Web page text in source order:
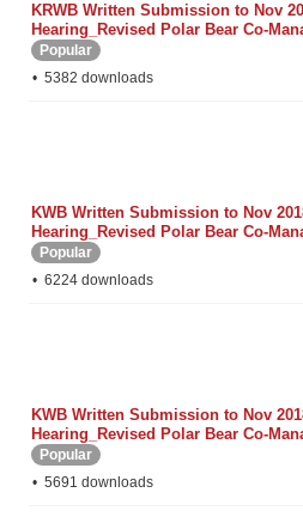
KRWB Written Submission to Nov
Hearing_Revised Polar Bear Co-
Popular
5382 downloads
KWB Written Submission to Nov
Hearing_Revised Polar Bear Co-
Popular
6224 downloads
KWB Written Submission to Nov
Hearing_Revised Polar Bear Co-
Popular
5691 downloads